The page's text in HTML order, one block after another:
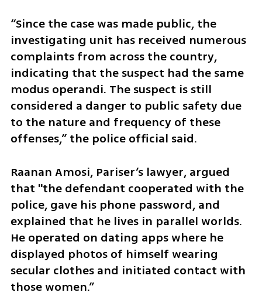
“Since the case was made public, the
investigating unit has received numerous
complaints from across the country,
indicating that the suspect had the same
modus operandi. The suspect is still
considered a danger to public safety due
to the nature and frequency of these
offenses,” the police official said.
Raanan Amosi, Pariser’s lawyer, argued
that "the defendant cooperated with the
police, gave his phone password, and
explained that he lives in parallel worlds.
He operated on dating apps where he
displayed photos of himself wearing
secular clothes and initiated contact with
those women.”